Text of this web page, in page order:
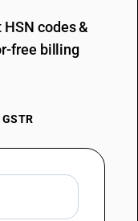
codes &
free billing